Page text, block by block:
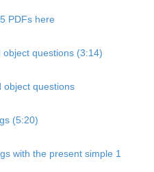
PDFs here
questions (3:14)
object questions
(5:20)
with the present simple 1